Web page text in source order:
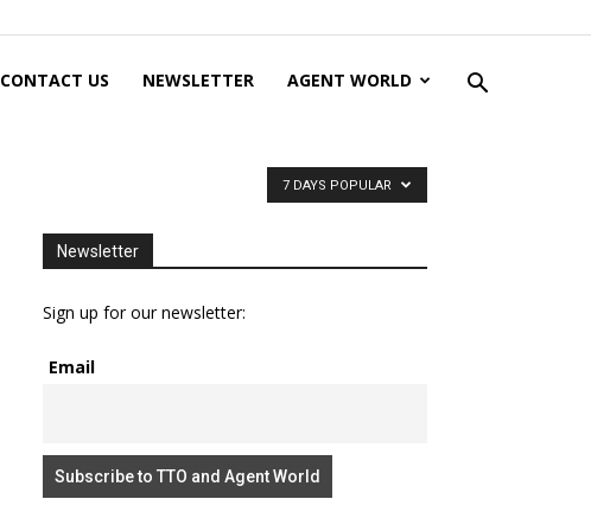
CONTACT US NEWSLETTER AGENT WORLD
7 DAYS POPULAR
Newsletter
Sign up for our newsletter:
Email